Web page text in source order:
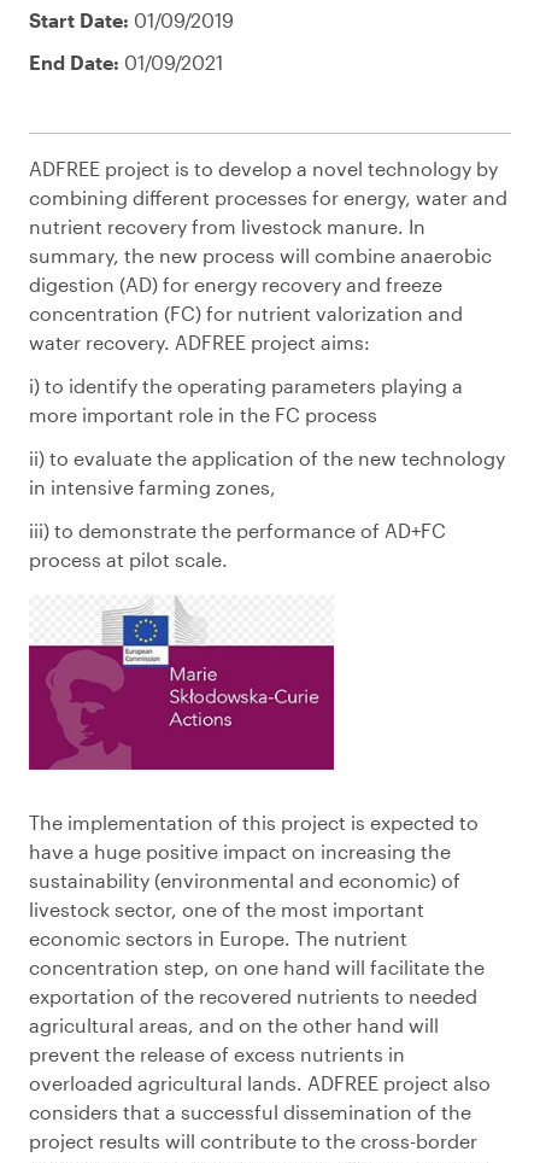
Start Date: 01/09/2019
End Date: 01/09/2021
ADFREE project is to develop a novel technology by
combining different processes for energy, water and
nutrient recovery from livestock manure. In
summary, the new process will combine anaerobic
digestion (AD) for energy recovery and freeze
concentration (FC) for nutrient valorization and
water recovery. ADFREE project aims:
i) to identify the operating parameters playing a
more important role in the FC process
ii) to evaluate the application of the new technology
in intensive farming zones,
iii) to demonstrate the performance of AD+FC
process at pilot scale.
The implementation of this project is expected to
have a huge positive impact on increasing the
sustainability (environmental and economic) of
livestock sector, one of the most important
economic sectors in Europe. The nutrient
concentration step, on one hand will facilitate the
exportation of the recovered nutrients to needed
agricultural areas, and on the other hand will
prevent the release of excess nutrients in
overloaded agricultural lands. ADFREE project also
considers that a successful dissemination of the
project results will contribute to the cross-border